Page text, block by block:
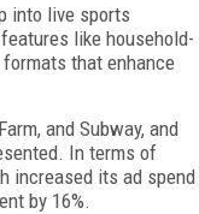
into live sports
like household-
that enhance
and Subway, and
In terms of
increased its ad spend
by 16%.